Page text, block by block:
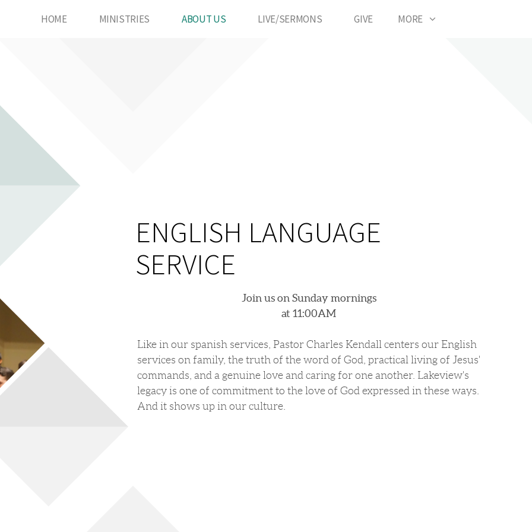
HOME MINISTRIES ABOUT US LIVE/SERMONS GIVE MORE
ENGLISH LANGUAGE
SERVICE
Join us on Sunday mornings
at 11:00AM
Like in our spanish services, Pastor Charles Kendall centers our English
services on family, the truth of the word of God, practical living of Jesus'
commands, and a genuine love and caring for one another. Lakeview's
legacy is one of commitment to the love of God expressed in these ways.
And it shows up in our culture.